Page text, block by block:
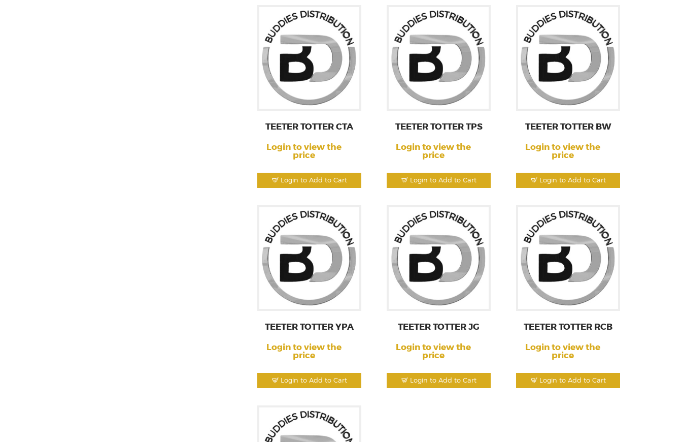
Login to Add to Cart
TEETER TOTTER CTA
Login to view the
price
Login to Add to Cart
TEETER TOTTER TPS
Login to view the
price
Login to Add to Cart
TEETER TOTTER BW
Login to view the
price
Login to Add to Cart
TEETER TOTTER YPA
Login to view the
price
Login to Add to Cart
TEETER TOTTER JG
Login to view the
price
Login to Add to Cart
TEETER TOTTER RCB
Login to view the
price